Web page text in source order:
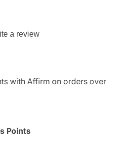
a review
from
with Affirm on orders over
Points